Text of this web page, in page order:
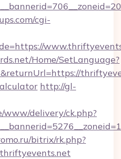
cgi-
Home/SetLanguage?
http://gl-
www/delivery/ck.php?
bitrix/rk.php?